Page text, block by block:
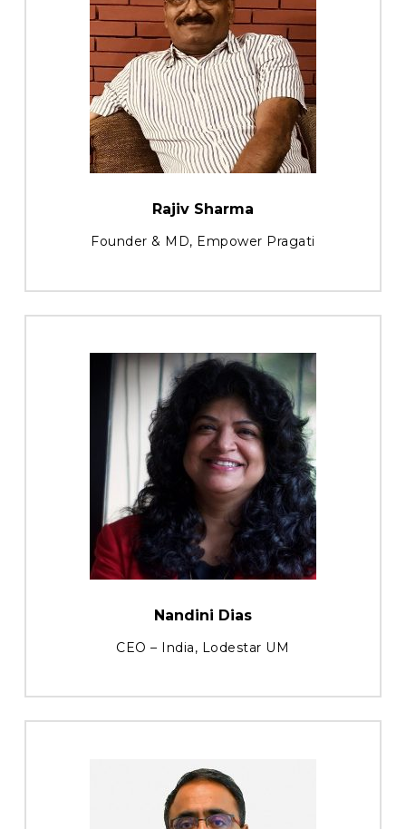
Rajiv Sharma
Founder & MD, Empower Pragati
Nandini Dias
CEO – India, Lodestar UM